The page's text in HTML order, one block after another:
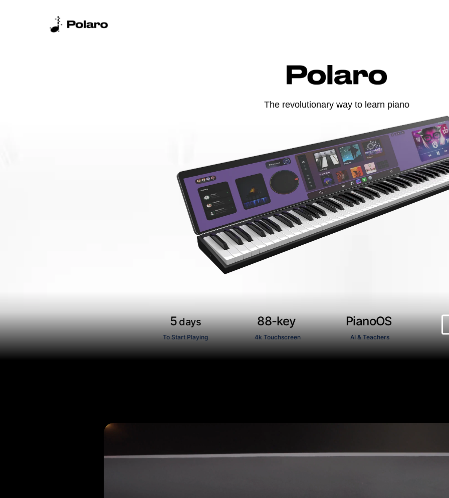
The revolutionary way to learn piano
5days
To Start Playing
88-key
4k Touchscreen
PianoOS
AI & Teachers